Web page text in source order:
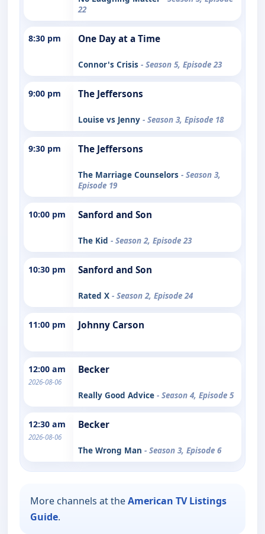
22
8:30 pm One Day at a Time
Connor's Crisis - Season 5, Episode 23
9:00 pm The Jeffersons
Louise vs Jenny - Season 3, Episode 18
9:30 pm The Jeffersons
The Marriage Counselors - Season 3,
Episode 19
10:00 pm Sanford and Son
The Kid - Season 2, Episode 23
10:30 pm Sanford and Son
Rated X - Season 2, Episode 24
11:00 pm Johnny Carson
12:00 am
2026-08-06
Becker
Really Good Advice - Season 4, Episode 5
12:30 am
2026-08-06
Becker
The Wrong Man - Season 3, Episode 6
More channels at theAmerican TV Listings
Guide.